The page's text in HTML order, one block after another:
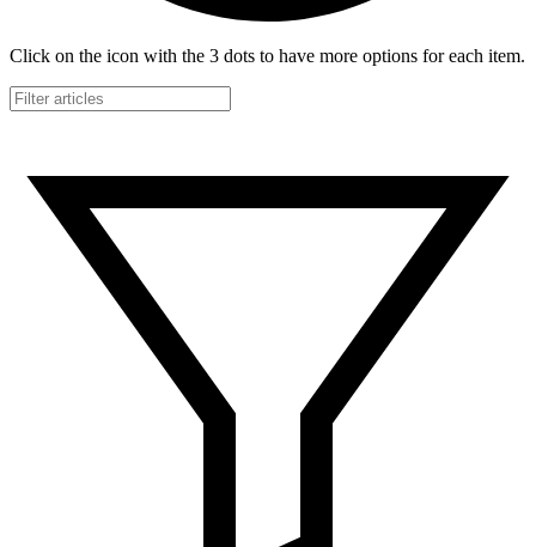
Click on the icon with the 3 dots to have more options for each item.